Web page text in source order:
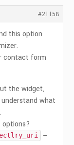
#21158
this option
contact form
the widget,
what
options?
–